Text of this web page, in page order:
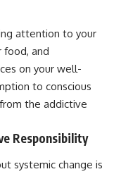
attention to your
food, and
on your well-
to conscious
the addictive
Responsibility
systemic change is